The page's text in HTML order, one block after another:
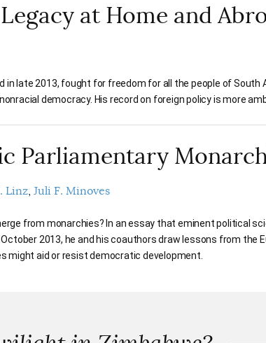
Legacy at Home and
in late 2013, fought for freedom for all the people of
democracy. His record on foreign policy is more
Parliamentary
Linz Juli F. Minoves
from monarchies? In an essay that eminent political
2013, he and his coauthors draw lessons from the
might aid or resist democratic development.